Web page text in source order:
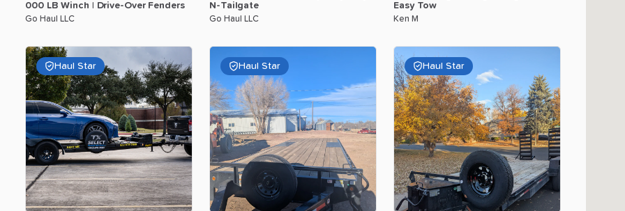
000 LB Winch Drive-Over Fenders
Go Haul LLC
N-Tailgate
Go Haul LLC
Easy Tow
Ken M
Haul Star Haul Star Haul Star